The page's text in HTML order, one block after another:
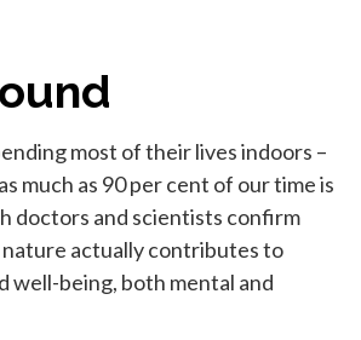
most of their lives indoors –
much as 90 per cent of our time is
doctors and scientists confirm
actually contributes to
well-being, both mental and